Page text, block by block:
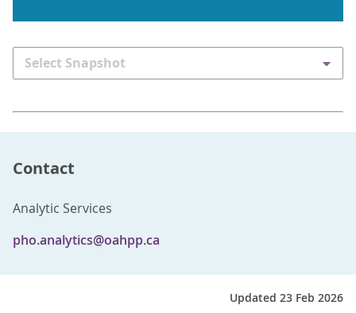
Select Snapshot
Contact
Analytic Services
pho.analytics@oahpp.ca
Updated 23 Feb 2026